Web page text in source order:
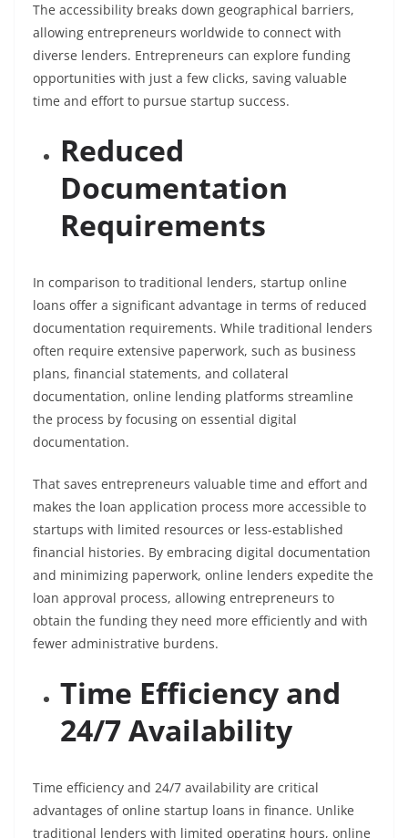
The accessibility breaks down geographical barriers,
allowing entrepreneurs worldwide to connect with
diverse lenders. Entrepreneurs can explore funding
opportunities with just a few clicks, saving valuable
time and effort to pursue startup success.
Reduced
Documentation
Requirements
In comparison to traditional lenders, startup online
loans offer a significant advantage in terms of reduced
documentation requirements. While traditional lenders
often require extensive paperwork, such as business
plans, financial statements, and collateral
documentation, online lending platforms streamline
the process by focusing on essential digital
documentation.
That saves entrepreneurs valuable time and effort and
makes the loan application process more accessible to
startups with limited resources or less-established
financial histories. By embracing digital documentation
and minimizing paperwork, online lenders expedite the
loan approval process, allowing entrepreneurs to
obtain the funding they need more efficiently and with
fewer administrative burdens.
Time Efficiency and
24/7 Availability
Time efficiency and 24/7 availability are critical
advantages of online startup loans in finance. Unlike
traditional lenders with limited operating hours, online